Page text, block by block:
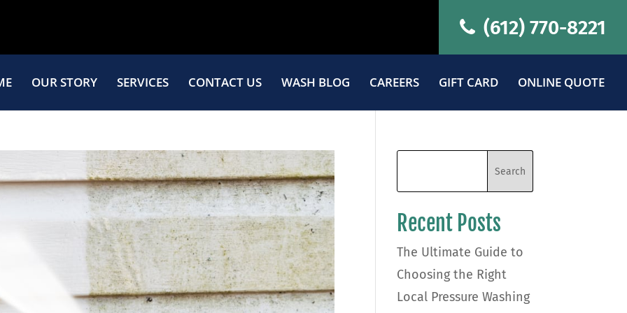
(612) 770-8221
OUR STORY SERVICES CONTACT US WASH BLOG CAREERS GIFT CARD ONLINE QUOTE
Recent Posts
The Ultimate Guide to
Choosing the Right
Local Pressure Washing